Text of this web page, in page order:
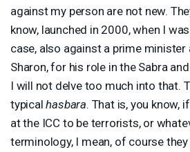
against my person are not new.
know, launched in 2000, when I
case, also against a prime minister
Sharon, for his role in the Sabra
I will not delve too much into that.
typicalhasbara. That is, you know,
at the ICC to be terrorists, or
terminology, I mean, of course